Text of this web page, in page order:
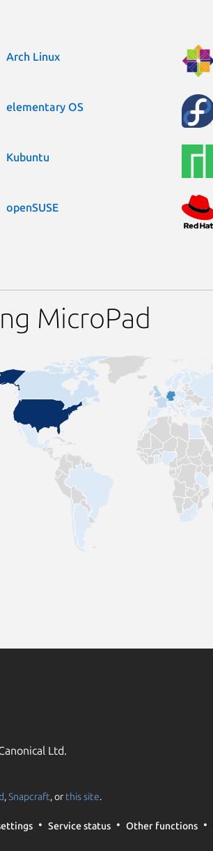
Arch Linux
elementary OS
Kubuntu
openSUSE
MicroPad
Ltd.
,Snapcraft, or this site.
Service status Other functions